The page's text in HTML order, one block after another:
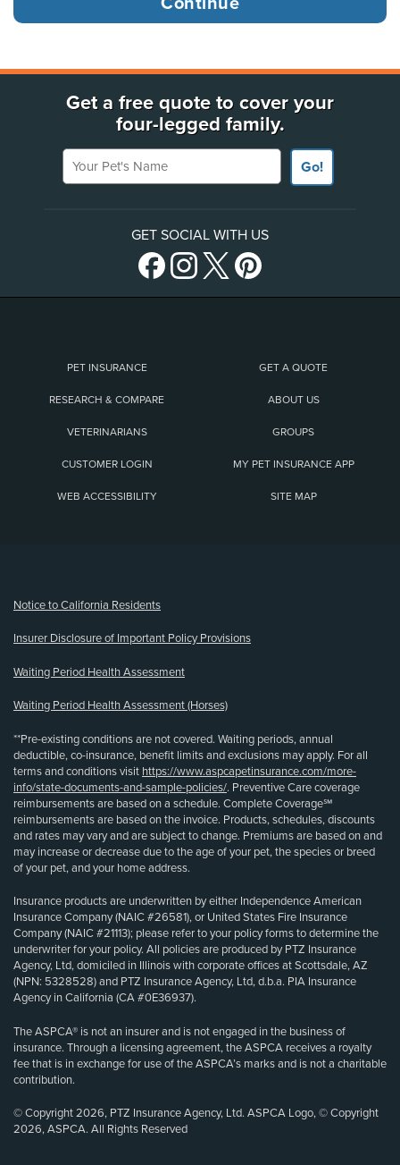
Get a free quote to cover your
four-legged family.
Your Pet's Name
Go!
GET SOCIAL WITH US
PET INSURANCE GET A QUOTE
RESEARCH & COMPARE ABOUT US
VETERINARIANS GROUPS
CUSTOMER LOGIN MY PET INSURANCE APP
WEB ACCESSIBILITY SITE MAP
Notice to California Residents
Insurer Disclosure of Important Policy Provisions
Waiting Period Health Assessment
Waiting Period Health Assessment (Horses)
**Pre-existing conditions are not covered. Waiting periods, annual
deductible, co-insurance, benefit limits and exclusions may apply. For all
terms and conditions visit https://www.aspcapetinsurance.com/more-
info/state-documents-and-sample-policies/. Preventive Care coverage
reimbursements are based on a schedule. Complete Coverage℠
reimbursements are based on the invoice. Products, schedules, discounts
and rates may vary and are subject to change. Premiums are based on and
may increase or decrease due to the age of your pet, the species or breed
of your pet, and your home address.
Insurance products are underwritten by either Independence American
Insurance Company (NAIC #26581), or United States Fire Insurance
Company (NAIC #21113); please refer to your policy forms to determine the
underwriter for your policy. All policies are produced by PTZ Insurance
Agency, Ltd, domiciled in Illinois with corporate offices at Scottsdale, AZ
(NPN: 5328528) and PTZ Insurance Agency, Ltd, d.b.a. PIA Insurance
Agency in California (CA #0E36937).
The ASPCA® is not an insurer and is not engaged in the business of
insurance. Through a licensing agreement, the ASPCA receives a royalty
fee that is in exchange for use of the ASPCA’s marks and is not a charitable
contribution.
© Copyright 2026, PTZ Insurance Agency, Ltd. ASPCA Logo, © Copyright
2026, ASPCA. All Rights Reserved